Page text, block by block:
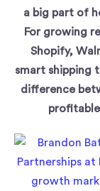
a big part of
For growing
Shopify,
smart shipping
difference